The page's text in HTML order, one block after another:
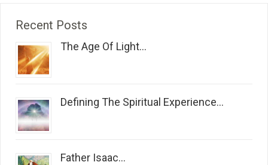
Recent Posts
The Age Of Light...
Defining The Spiritual Experience...
Father Isaac...